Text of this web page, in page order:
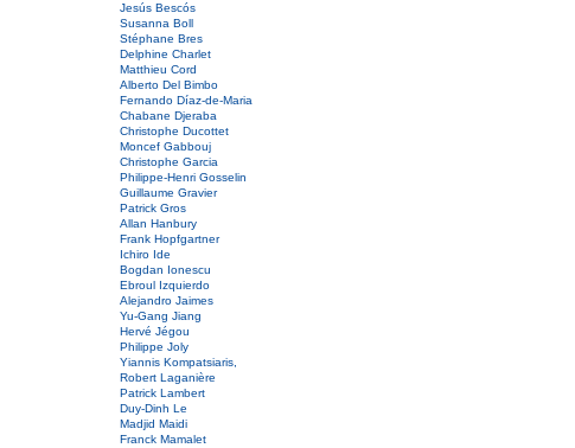
Jesús Bescós
Susanna Boll
Stéphane Bres
Delphine Charlet
Matthieu Cord
Alberto Del Bimbo
Fernando Díaz-de-Maria
Chabane Djeraba
Christophe Ducottet
Moncef Gabbouj
Christophe Garcia
Philippe-Henri Gosselin
Guillaume Gravier
Patrick Gros
Allan Hanbury
Frank Hopfgartner
Ichiro Ide
Bogdan Ionescu
Ebroul Izquierdo
Alejandro Jaimes
Yu-Gang Jiang
Hervé Jégou
Philippe Joly
Yiannis Kompatsiaris,
Robert Laganière
Patrick Lambert
Duy-Dinh Le
Madjid Maidi
Franck Mamalet